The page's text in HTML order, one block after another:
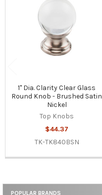
POPULAR BRANDS
1" Dia. Clarity Clear Glass
Round Knob - Brushed Satin
Nickel
Top Knobs
$44.37
TK-TK840BSN